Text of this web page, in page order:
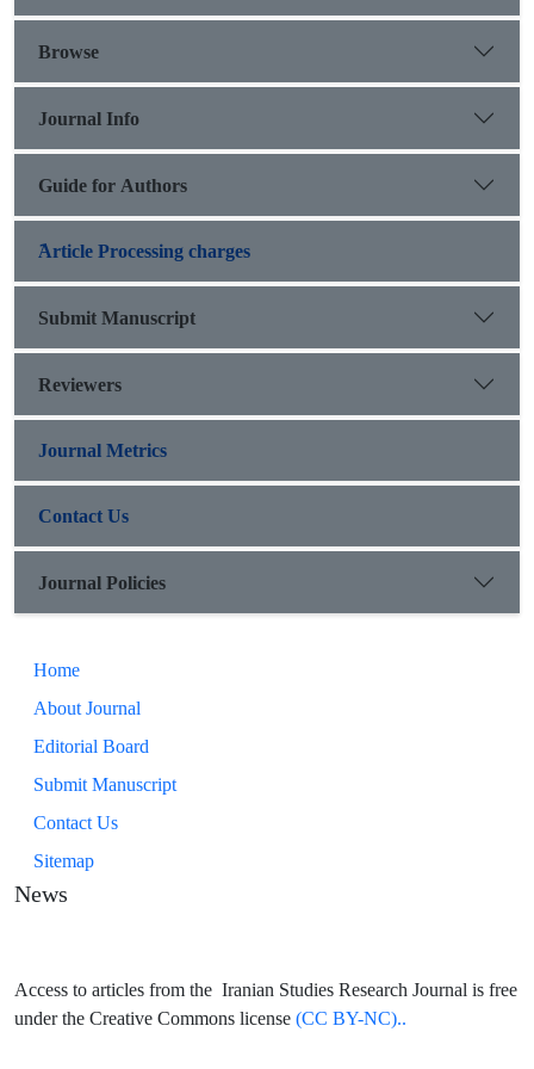
Browse
Journal Info
Guide for Authors
َArticle Processing charges
Submit Manuscript
Reviewers
Journal Metrics
Contact Us
Journal Policies
Home
About Journal
Editorial Board
Submit Manuscript
Contact Us
Sitemap
News
Access to articles from the Iranian Studies Research Journal is free
under the Creative Commons license (CC BY-NC)..